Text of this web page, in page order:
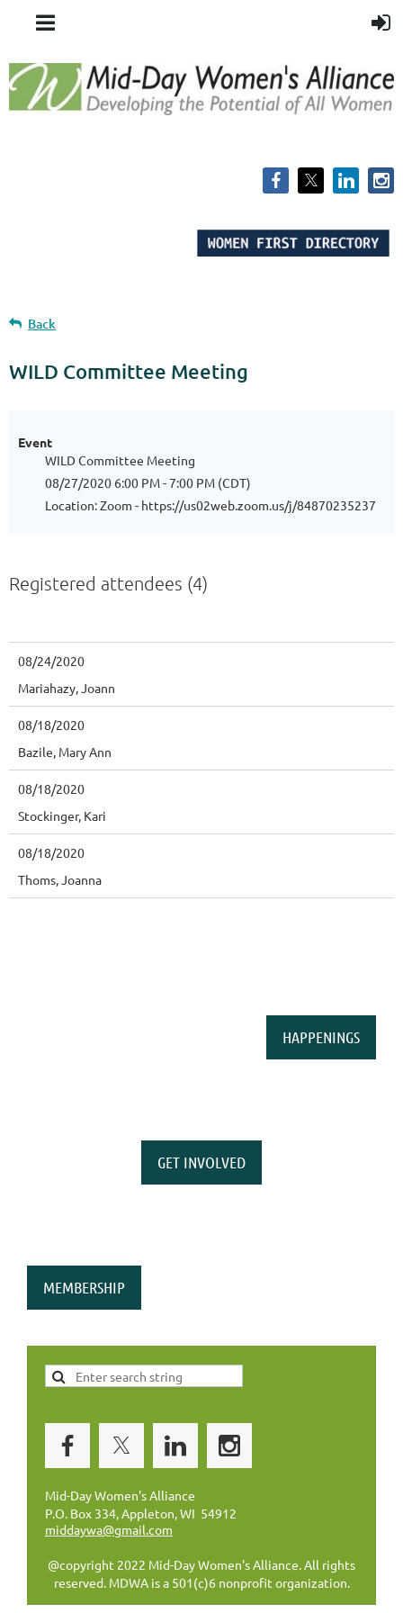
Back
WILD Committee Meeting
Event
WILD Committee Meeting
08/27/2020 6:00 PM - 7:00 PM (CDT)
Location: Zoom - https://us02web.zoom.us/j/84870235237
Registered attendees (4)
08/24/2020
Mariahazy, Joann
08/18/2020
Bazile, Mary Ann
08/18/2020
Stockinger, Kari
08/18/2020
Thoms, Joanna
HAPPENINGS
GET INVOLVED
MEMBERSHIP
Mid-Day Women's Alliance
P.O. Box 334, Appleton, WI 54912
middaywa@gmail.com
@copyright 2022 Mid-Day Women's Alliance. All rights
reserved. MDWA is a 501(c)6 nonprofit organization.